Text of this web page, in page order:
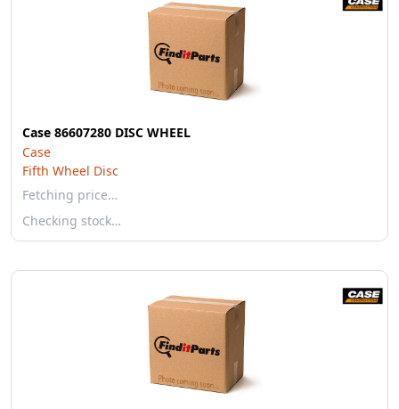
Case 86607280 DISC WHEEL
Case
Fifth Wheel Disc
Fetching price…
Checking stock…